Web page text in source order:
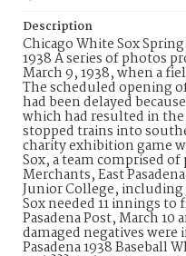
Description
Chicago White Sox
1938 A series of photos
March 9, 1938, when a
The scheduled opening
had been delayed
which had resulted in
stopped trains into
charity exhibition game
Sox, a team comprised
Merchants, East
Junior College, including
Sox needed 11 innings
Pasadena Post, March 10
damaged negatives were
Pasadena 1938 Baseball